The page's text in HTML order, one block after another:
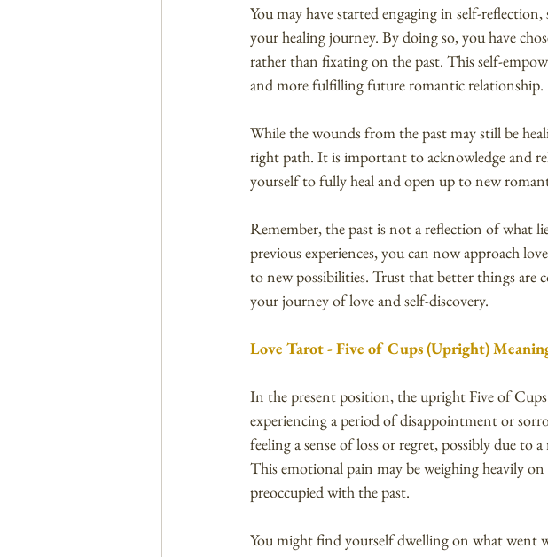
You may have started engaging in self-
your healing journey. By doing so, you have
rather than fixating on the past. This self-
and more fulfilling future romantic relationship.
While the wounds from the past may still be
right path. It is important to acknowledge and
yourself to fully heal and open up to new
Remember, the past is not a reflection of what
previous experiences, you can now approach
to new possibilities. Trust that better things are
your journey of love and self-discovery.
Love Tarot - Five of Cups (Upright)
In the present position, the upright Five of
experiencing a period of disappointment or
feeling a sense of loss or regret, possibly due to
This emotional pain may be weighing heavily
preoccupied with the past.
You might find yourself dwelling on what went